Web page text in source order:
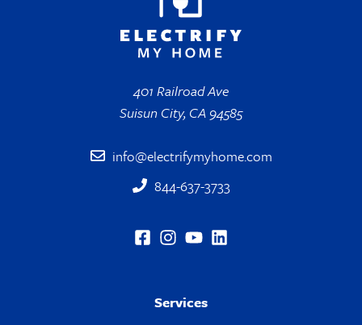
401 Railroad Ave
Suisun City, CA 94585
info@electrifymyhome.com
844-637-3733
Services